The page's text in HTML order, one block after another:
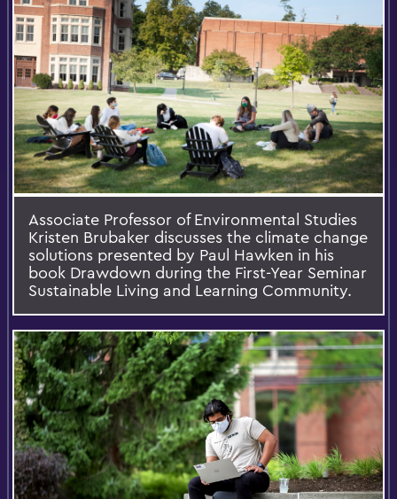
Associate Professor of Environmental Studies
Kristen Brubaker discusses the climate change
solutions presented by Paul Hawken in his
book Drawdown during the First-Year Seminar
Sustainable Living and Learning Community.